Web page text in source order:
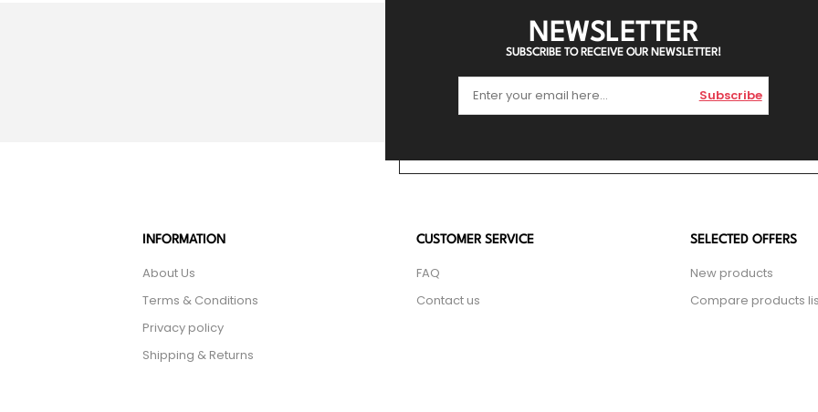
NEWSLETTER
SUBSCRIBE TO RECEIVE OUR NEWSLETTER!
Subscribe
INFORMATION
About Us
Terms & Conditions
Privacy policy
Shipping & Returns
CUSTOMER SERVICE
FAQ
Contact us
SELECTED OFFERS
New products
Compare products